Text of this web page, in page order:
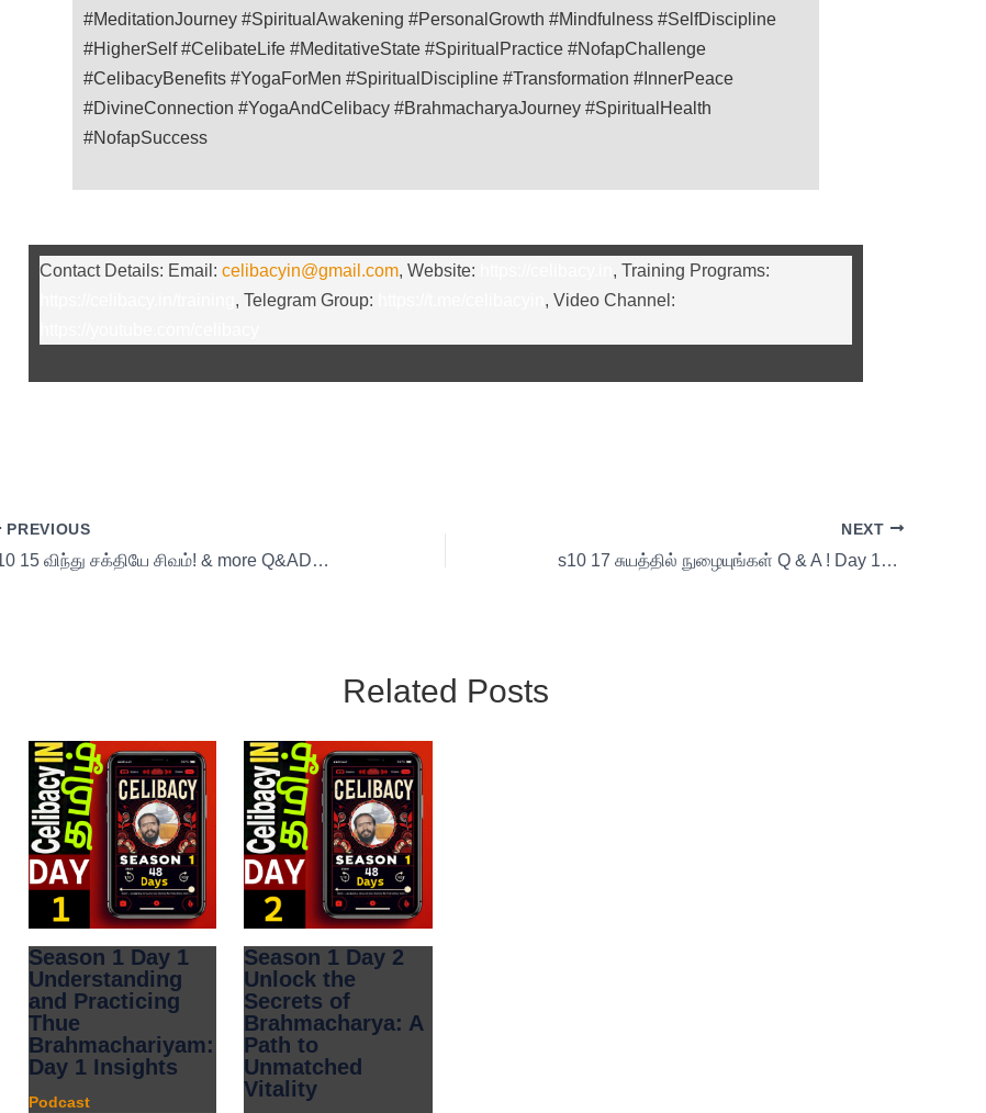
#MeditationJourney #SpiritualAwakening #PersonalGrowth #Mindfulness #SelfDiscipline
#HigherSelf #CelibateLife #MeditativeState #SpiritualPractice #NofapChallenge
#CelibacyBenefits #YogaForMen #SpiritualDiscipline #Transformation #InnerPeace
#DivineConnection #YogaAndCelibacy #BrahmacharyaJourney #SpiritualHealth
#NofapSuccess
Contact Details: Email: celibacyin@gmail.com, Website:
, Training Programs:
, Telegram Group:
, Video Channel:
PREVIOUS
s10 15 விந்து சக்தியே சிவம்! & more Q&ADay 15
NEXT
s10 17 சுயத்தில் நுழையுங்கள் Q & A ! Day 17 with Thirumoolar
Related Posts
Season 1 Day 1
Understanding
and Practicing
Thue
Brahmachariyam:
Day 1 Insights
Podcast
Season 1 Day 2
Unlock the
Secrets of
Brahmacharya: A
Path to
Unmatched
Vitality